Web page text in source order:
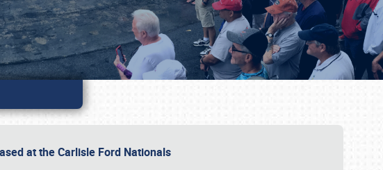
at the Carlisle Ford Nationals